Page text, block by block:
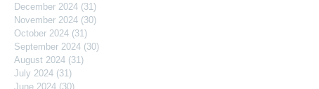
December 2024 (31)
November 2024 (30)
October 2024 (31)
September 2024 (30)
August 2024 (31)
July 2024 (31)
June 2024 (30)